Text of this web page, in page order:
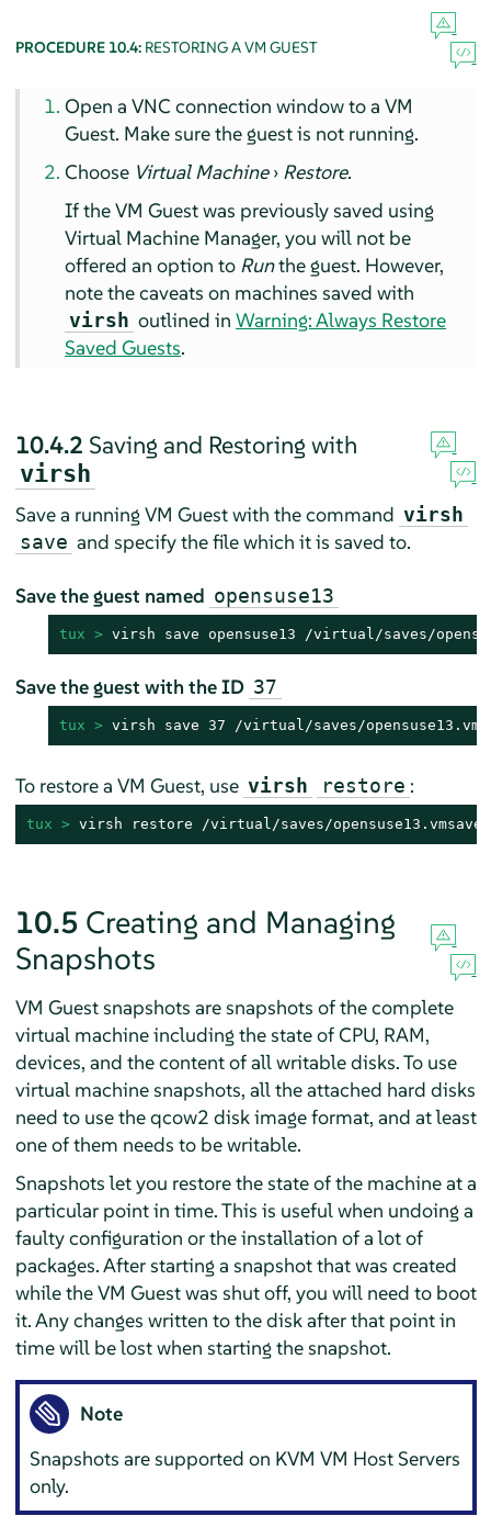
PROCEDURE 10.4: RESTORING A VM GUEST
Open a VNC connection window to a VM
Guest. Make sure the guest is not running.
Choose Virtual Machine› Restore.
If the VM Guest was previously saved using
Virtual Machine Manager, you will not be
offered an option to Runthe guest. However,
note the caveats on machines saved with
virsh outlined inWarning: Always Restore
Saved Guests.
10.4.2 Saving and Restoring with
virsh
Save a running VM Guest with the command virsh
save and specify the file which it is saved to.
Save the guest named opensuse13
tux > virsh save opensuse13 /virtual/saves/
Save the guest with the ID 37
tux > virsh save 37 /virtual/saves/
To restore a VM Guest, use virsh restore :
tux > virsh restore /virtual/saves/opensuse13.vmsave
10.5 Creating and Managing
Snapshots
VM Guest snapshots are snapshots of the complete
virtual machine including the state of CPU, RAM,
devices, and the content of all writable disks. To use
virtual machine snapshots, all the attached hard disks
need to use the qcow2 disk image format, and at least
one of them needs to be writable.
Snapshots let you restore the state of the machine at a
particular point in time. This is useful when undoing a
faulty configuration or the installation of a lot of
packages. After starting a snapshot that was created
while the VM Guest was shut off, you will need to boot
it. Any changes written to the disk after that point in
time will be lost when starting the snapshot.
Note
Snapshots are supported on KVM VM Host Servers
only.